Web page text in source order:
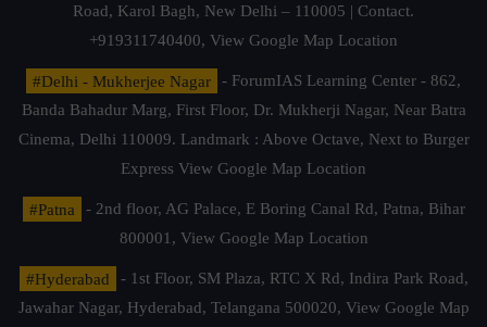
Road, Karol Bagh, New Delhi – 110005 | Contact.
+919311740400, View Google Map Location
#Delhi - Mukherjee Nagar
- ForumIAS Learning Center - 862,
Banda Bahadur Marg, First Floor, Dr. Mukherji Nagar, Near Batra
Cinema, Delhi 110009. Landmark : Above Octave, Next to Burger
Express View Google Map Location
#Patna
- 2nd floor, AG Palace, E Boring Canal Rd, Patna, Bihar
800001, View Google Map Location
#Hyderabad
- 1st Floor, SM Plaza, RTC X Rd, Indira Park Road,
Jawahar Nagar, Hyderabad, Telangana 500020, View Google Map